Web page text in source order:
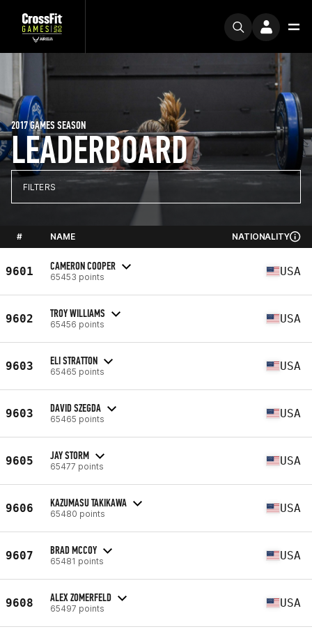
LEADERBOARD
2017 GAMES SEASON
FILTERS
# NAME NATIONALITY
9601 CAMERON COOPER
65453 points USA
9602 TROY WILLIAMS
65456 points USA
9603 ELI STRATTON
65465 points USA
9603 DAVID SZEGDA
65465 points USA
9605 JAY STORM
65477 points USA
9606 KAZUMASU TAKIKAWA
65480 points USA
9607 BRAD MCCOY
65481 points USA
9608 ALEX ZOMERFELD
65497 points USA